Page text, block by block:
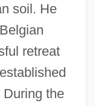
soil. He
retreat
the